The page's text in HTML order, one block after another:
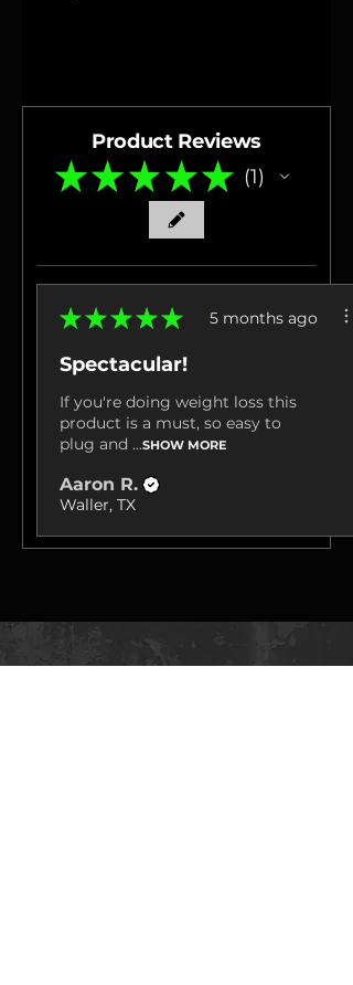
Product Reviews
★ ★ ★ ★ ★ 1
★ ★ ★ ★ ★ 5 months ago
Spectacular!
If you're doing weight loss this
product is a must, so easy to
plug and ...SHOW MORE
Aaron R.
Waller, TX